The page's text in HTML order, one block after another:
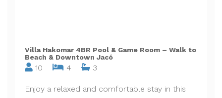
Villa Hakomar 4BR Pool & Game Room – Walk to
Beach & Downtown Jacó
10 4 3
Enjoy a relaxed and comfortable stay in this